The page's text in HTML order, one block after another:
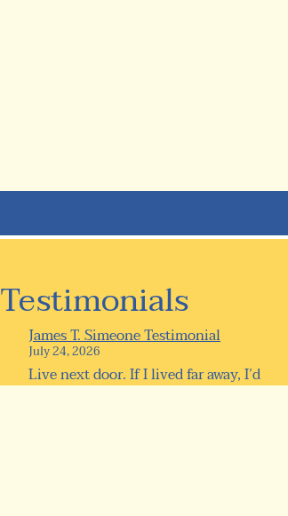
Testimonials
James T. Simeone Testimonial
July 24, 2026
Live next door. If I lived far away, I’d
be here every day anyway! 0...